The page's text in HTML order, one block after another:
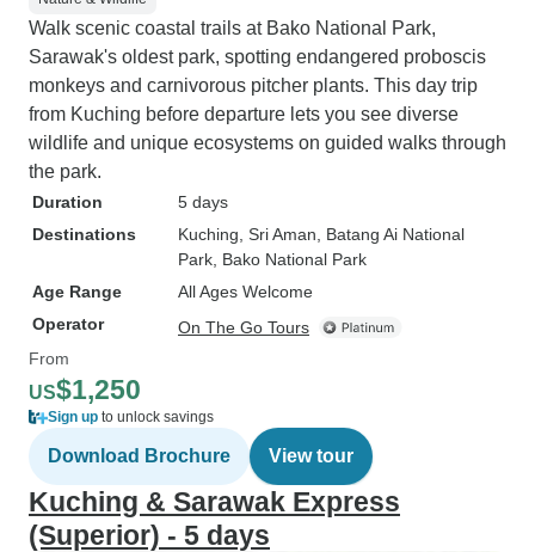
Walk scenic coastal trails at Bako National Park,
Sarawak's oldest park, spotting endangered proboscis
monkeys and carnivorous pitcher plants. This day trip
from Kuching before departure lets you see diverse
wildlife and unique ecosystems on guided walks through
the park.
Duration
5 days
Destinations
Kuching , Sri Aman , Batang Ai National
Park , Bako National Park
Age Range
All Ages Welcome
Operator
On The Go Tours
From
US$1,250
Sign up to unlock savings
Download Brochure View tour
Kuching & Sarawak Express
(Superior) - 5 days